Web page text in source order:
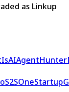
as Linkup
AgentHunter
S2SOneStartup